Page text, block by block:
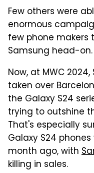
Few others were
enormous
few phone
Samsung head-on.
Now, at MWC
taken over
the Galaxy S24
trying to outshine
That's especially
Galaxy S24
month ago, with
killing in sales.